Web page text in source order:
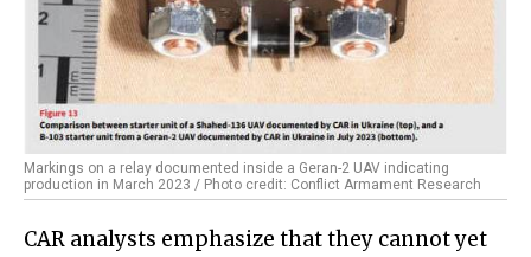
Markings on a relay documented inside a Geran-2 UAV indicating
production in March 2023 / Photo credit: Conflict Armament Research
CAR analysts emphasize that they cannot yet